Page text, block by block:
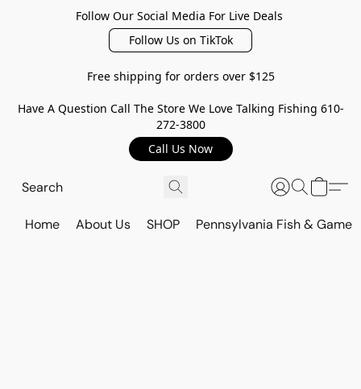
Follow Our Social Media For Live Deals
Follow Us on TikTok
Free shipping for orders over $125
Have A Question Call The Store We Love Talking Fishing 610-
272-3800
Call Us Now
Home About Us SHOP Pennsylvania Fish & Game